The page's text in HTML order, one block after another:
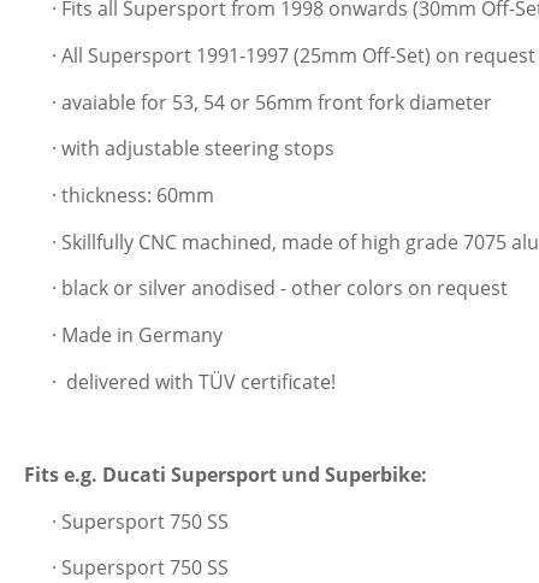
· Fits all Supersport from 1998 onwards (30mm Off-
· All Supersport 1991-1997 (25mm Off-Set) on request
· avaiable for 53, 54 or 56mm front fork diameter
· with adjustable steering stops
· thickness: 60mm
· Skillfully CNC machined, made of high grade 7075
· black or silver anodised - other colors on request
· Made in Germany
· delivered with TÜV certificate!
Fits e.g. Ducati Supersport und Superbike:
· Supersport 750 SS
· Supersport 750 SS